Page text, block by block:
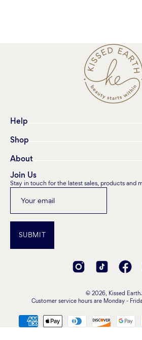
Help
Shop
About
Join Us
Stay in touch for the latest sales, products and
SUBMIT
© 2026, Kissed Earth.
Customer service hours are Monday -